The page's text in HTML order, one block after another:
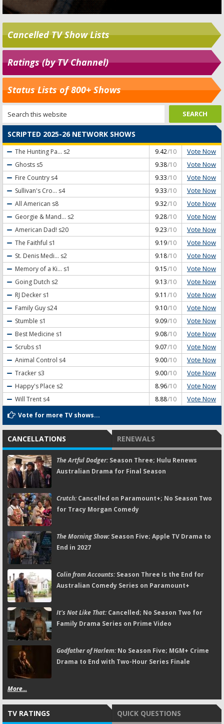
Cancelled TV Show Lists
Ratings (by TV Channel)
Status Lists of 800+ Shows
SCRIPTED 2025-26 NETWORK SHOWS
The Hunting Pa... s2 9.42/10 Vote Now
Ghosts s5 9.38/10 Vote Now
Fire Country s4 9.33/10 Vote Now
Sullivan's Cro... s4 9.33/10 Vote Now
All American s8 9.32/10 Vote Now
Georgie & Mand... s2 9.28/10 Vote Now
American Dad! s20 9.23/10 Vote Now
The Faithful s1 9.19/10 Vote Now
St. Denis Medi... s2 9.18/10 Vote Now
Memory of a Ki... s1 9.15/10 Vote Now
Going Dutch s2 9.13/10 Vote Now
RJ Decker s1 9.11 /10 Vote Now
Family Guy s24 9.10/10 Vote Now
Stumble s1 9.09/10 Vote Now
Best Medicine s1 9.08/10 Vote Now
Scrubs s1 9.07/10 Vote Now
Animal Control s4 9.00/10 Vote Now
Tracker s3 9.00/10 Vote Now
Happy's Place s2 8.96/10 Vote Now
Will Trent s4 8.88/10 Vote Now
Vote for more TV shows...
CANCELLATIONS RENEWALS
The Artful Dodger:Season Three; Hulu Renews
Australian Drama for Final Season
Crutch:Cancelled on Paramount+; No Season Two
for Tracy Morgan Comedy
The Morning Show:Season Five; Apple TV Drama to
End in 2027
Colin from Accounts:Season Three Is the End for
Australian Comedy Series on Paramount+
It's Not Like That:Cancelled; No Season Two for
Family Drama Series on Prime Video
Godfather of Harlem:No Season Five; MGM+ Crime
Drama to End with Two-Hour Series Finale
More...
TV RATINGS QUICK QUESTIONS